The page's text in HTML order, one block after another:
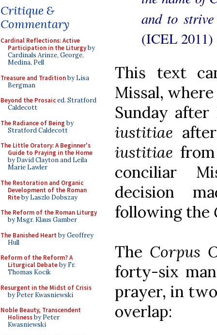
Critique &
Commentary
Cardinal Reflections: Active
Participation in the Liturgyby
Cardinals Arinze, George,
Medina, Pell
Treasure and Traditionby Lisa
Bergman
Beyond the Prosaiced. Stratford
Caldecott
The Radiance of Being by
Stratford Caldecott
The Little Oratory: A Beginner's
Guide to Praying in the Home
by David Clayton and Leila
Marie Lawler
The Restoration and Organic
Development of the Roman
Riteby Laszlo Dobszay
The Reform of the Roman Liturgy
by Msgr. Klaus Gamber
The Banished Heart by Geoffrey
Hull
Reform of the Reform? A
Liturgical Debateby Fr.
Thomas Kocik
Resurgent in the Midst of Crisis
by Peter Kwasniewski
Noble Beauty, Transcendent
Holinessby Peter
Kwasniewski
and to
(ICEL 2011)
This text
Missal,
Sunday
iustitiae
iustitiae
conciliar
decision
following the
The Corpus
forty-six
prayer, in
overlap: